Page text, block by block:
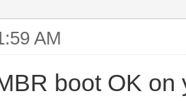
AM
boot OK